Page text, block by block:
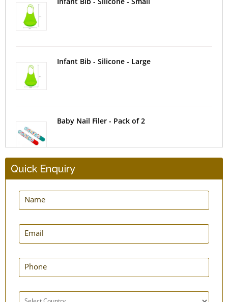
Infant Bib - Silicone - Large
Baby Nail Filer - Pack of 2
Baby Tongue Brush
Quick Enquiry